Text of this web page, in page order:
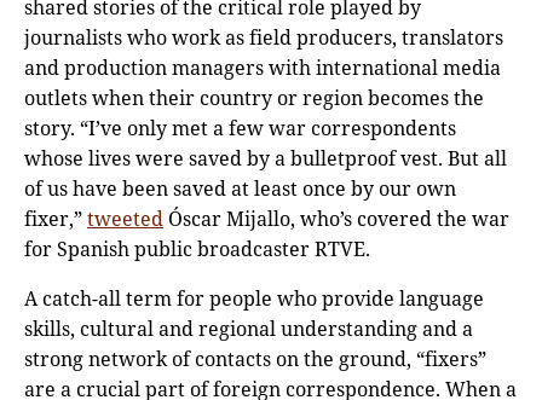
shared stories of the critical role played by
journalists who work as field producers, translators
and production managers with international media
outlets when their country or region becomes the
story. “I’ve only met a few war correspondents
whose lives were saved by a bulletproof vest. But all
of us have been saved at least once by our own
fixer,”tweeted Óscar Mijallo, who’s covered the war
for Spanish public broadcaster RTVE.
A catch-all term for people who provide language
skills, cultural and regional understanding and a
strong network of contacts on the ground, “fixers”
are a crucial part of foreign correspondence. When a